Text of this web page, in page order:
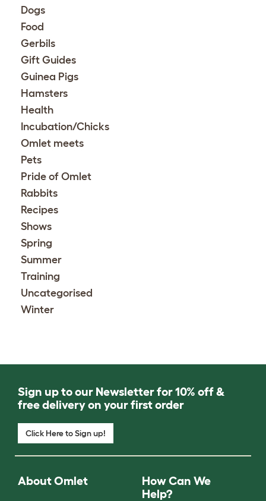
Dogs
Food
Gerbils
Gift Guides
Guinea Pigs
Hamsters
Health
Incubation/Chicks
Omlet meets
Pets
Pride of Omlet
Rabbits
Recipes
Shows
Spring
Summer
Training
Uncategorised
Winter
Sign up to our Newsletter for 10% off &
free delivery on your first order
Click Here to Sign up!
About Omlet
How Can We
Help?